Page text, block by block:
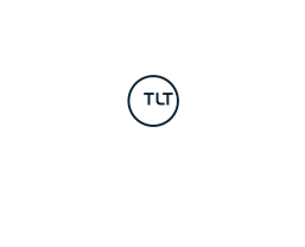
Government & public services
Retail & consumer goods